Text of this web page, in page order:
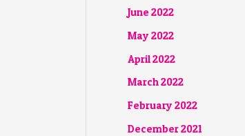
June 2022
May 2022
April 2022
March 2022
February 2022
December 2021